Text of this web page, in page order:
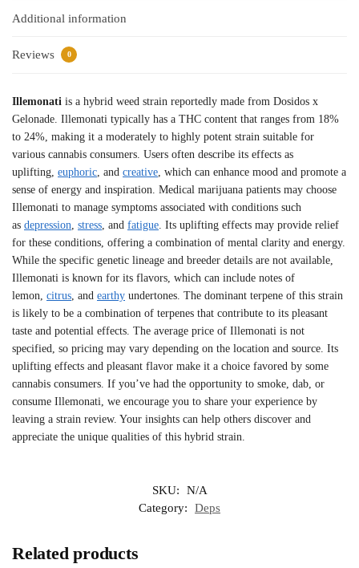
Additional information
Reviews 0
Illemonati is a hybrid weed strain reportedly made from Dosidos x
Gelonade. Illemonati typically has a THC content that ranges from 18%
to 24%, making it a moderately to highly potent strain suitable for
various cannabis consumers. Users often describe its effects as
uplifting, euphoric, and creative, which can enhance mood and promote a
sense of energy and inspiration. Medical marijuana patients may choose
Illemonati to manage symptoms associated with conditions such
as depression, stress, and fatigue. Its uplifting effects may provide relief
for these conditions, offering a combination of mental clarity and energy.
While the specific genetic lineage and breeder details are not available,
Illemonati is known for its flavors, which can include notes of
lemon, citrus, and earthy undertones. The dominant terpene of this strain
is likely to be a combination of terpenes that contribute to its pleasant
taste and potential effects. The average price of Illemonati is not
specified, so pricing may vary depending on the location and source. Its
uplifting effects and pleasant flavor make it a choice favored by some
cannabis consumers. If you’ve had the opportunity to smoke, dab, or
consume Illemonati, we encourage you to share your experience by
leaving a strain review. Your insights can help others discover and
appreciate the unique qualities of this hybrid strain.
SKU:
N/A
Category:
Deps
Related products